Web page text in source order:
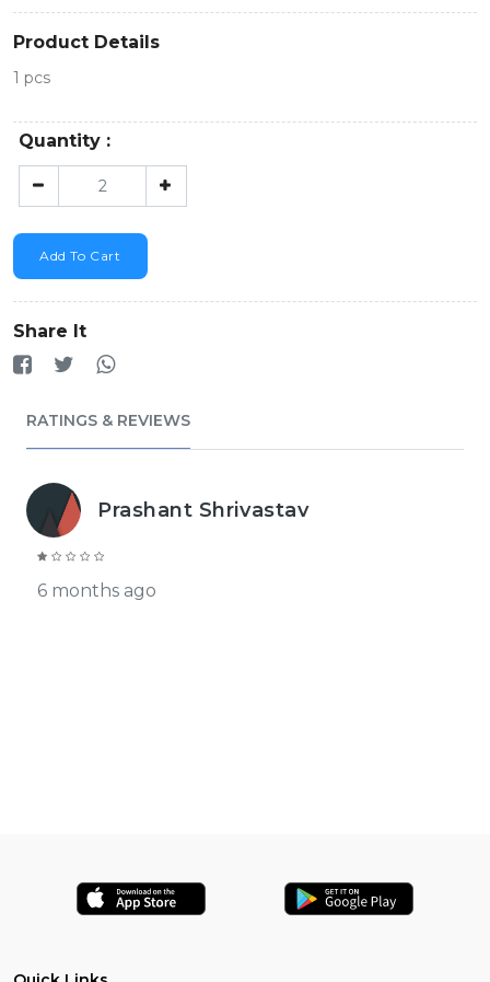
Product Details
1 pcs
Quantity :
Add To Cart
Share It
RATINGS & REVIEWS
Prashant Shrivastav
6 months ago